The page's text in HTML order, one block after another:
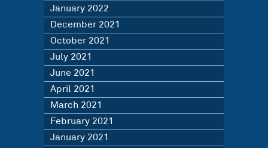
January 2022
December 2021
October 2021
July 2021
June 2021
April 2021
March 2021
February 2021
January 2021